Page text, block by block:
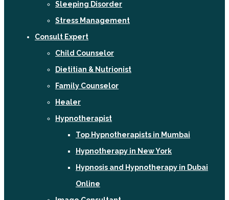
Sleeping Disorder
Stress Management
Consult Expert
Child Counselor
Dietitian & Nutrionist
Family Counselor
Healer
Hypnotherapist
Top Hypnotherapists in Mumbai
Hypnotherapy in New York
Hypnosis and Hypnotherapy in Dubai
Online